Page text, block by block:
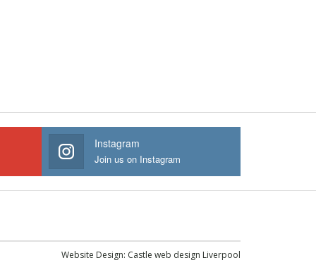
Instagram
Join us on Instagram
Website Design: Castle web design Liverpool